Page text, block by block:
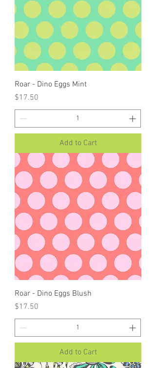
Roar - Dino Eggs Mint
Price
$17.50
Add to Cart
Roar - Dino Eggs Blush
Price
$17.50
Add to Cart